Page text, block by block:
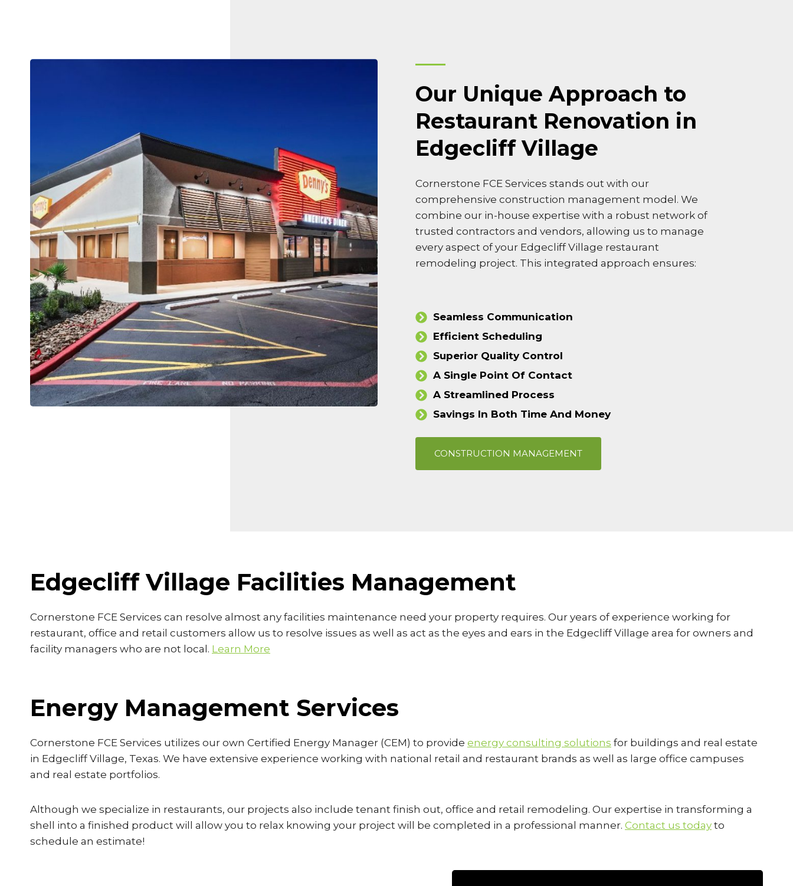
Our Unique Approach to
Restaurant Renovation in
Edgecliff Village
Cornerstone FCE Services stands out with our
comprehensive construction management model. We
combine our in-house expertise with a robust network of
trusted contractors and vendors, allowing us to manage
every aspect of your Edgecliff Village restaurant
remodeling project. This integrated approach ensures:
Seamless Communication
Efficient Scheduling
Superior Quality Control
A Single Point Of Contact
A Streamlined Process
Savings In Both Time And Money
CONSTRUCTION MANAGEMENT
Edgecliff Village Facilities Management
Cornerstone FCE Services can resolve almost any facilities maintenance need your property requires. Our years of experience working for
restaurant, office and retail customers allow us to resolve issues as well as act as the eyes and ears in the Edgecliff Village area for owners and
facility managers who are not local. Learn More
Energy Management Services
Cornerstone FCE Services utilizes our own Certified Energy Manager (CEM) to provide energy consulting solutions for buildings and real estate
in Edgecliff Village, Texas. We have extensive experience working with national retail and restaurant brands as well as large office campuses
and real estate portfolios.
Although we specialize in restaurants, our projects also include tenant finish out, office and retail remodeling. Our expertise in transforming a
shell into a finished product will allow you to relax knowing your project will be completed in a professional manner. Contact us today to
schedule an estimate!